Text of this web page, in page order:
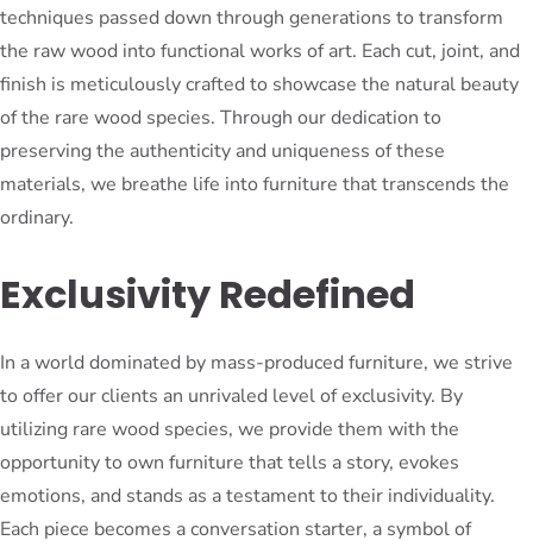
techniques passed down through generations to transform
the raw wood into functional works of art. Each cut, joint, and
finish is meticulously crafted to showcase the natural beauty
of the rare wood species. Through our dedication to
preserving the authenticity and uniqueness of these
materials, we breathe life into furniture that transcends the
ordinary.
Exclusivity Redefined
In a world dominated by mass-produced furniture, we strive
to offer our clients an unrivaled level of exclusivity. By
utilizing rare wood species, we provide them with the
opportunity to own furniture that tells a story, evokes
emotions, and stands as a testament to their individuality.
Each piece becomes a conversation starter, a symbol of